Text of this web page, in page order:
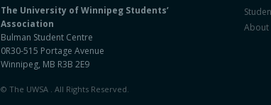
The University of Winnipeg Students’
Association
Bulman Student Centre
0R30-515 Portage Avenue
Winnipeg, MB R3B 2E9
© The UWSA . All Rights Reserved.
About